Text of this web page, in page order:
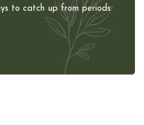
to catch up from periods